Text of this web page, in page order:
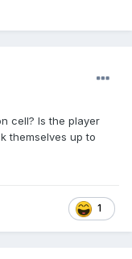
cell? Is the player
themselves up to
1